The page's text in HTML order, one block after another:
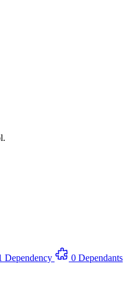
Dependency
0 Dependants